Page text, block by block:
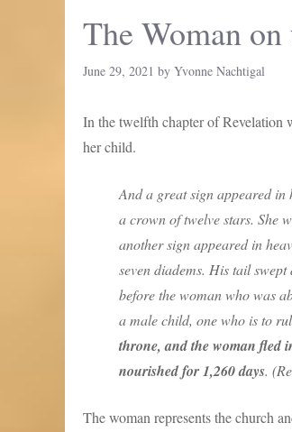
The Woman
June 29, 2021 by Yvonne Nachtigal
In the twelfth chapter of Revelation
her child.
And a great sign appeared in
a crown of twelve stars. She
another sign appeared in
seven diadems. His tail
before the woman who was
a male child, one who is to
throne, and the woman fled
nourished for 1,260 days.
The woman represents the church